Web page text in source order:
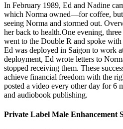
In February 1989, Ed and Nadine
which Norma owned—for coffee, but
seeing Norma and stormed out.
her back to health.One evening,
went to the Double R and spoke
Ed was deployed in Saigon to work
deployment, Ed wrote letters to
stopped receiving them. These
achieve financial freedom with the
posted a video every other day for 6
and audiobook publishing.
Private Label Male Enhancement